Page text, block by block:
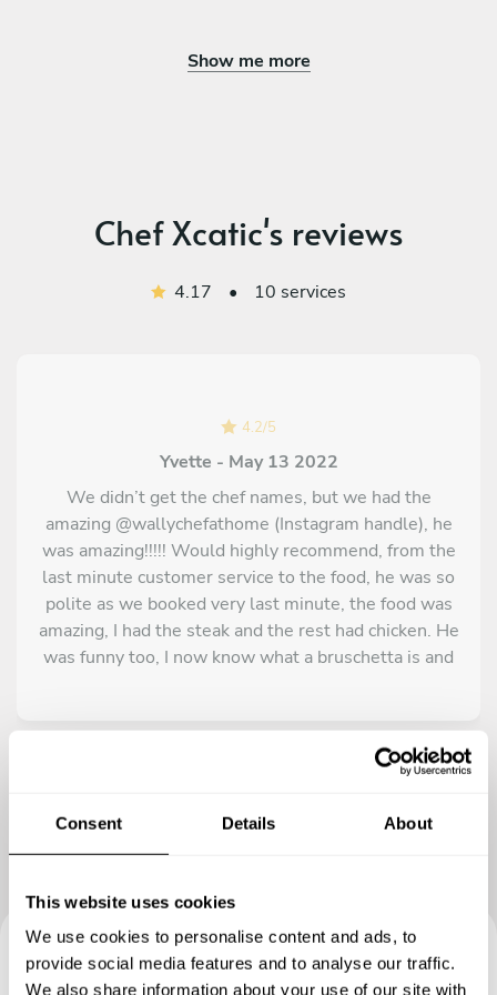
Consent Details About
This website uses cookies
We use cookies to personalise content and ads, to
provide social media features and to analyse our traffic.
We also share information about your use of our site with
Show me more
Chef Xcatic's reviews
4.17 • 10 services
4.2/5
Yvette - May 13 2022
We didn’t get the chef names, but we had the
amazing @wallychefathome (Instagram handle), he
was amazing!!!!! Would highly recommend, from the
last minute customer service to the food, he was so
polite as we booked very last minute, the food was
amazing, I had the steak and the rest had chicken. He
was funny too, I now know what a bruschetta is and
whole time I was there. He truly made my trip great!!
Thank you chef if you’re reading this????